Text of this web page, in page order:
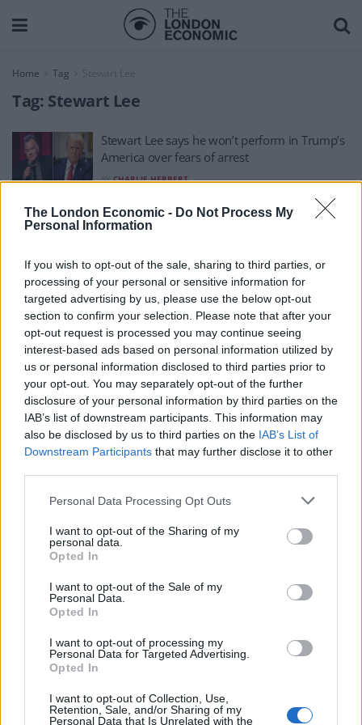
The London Economic - Do Not Process My
Personal Information
If you wish to opt-out of the sale, sharing to third parties, or
processing of your personal or sensitive information for
targeted advertising by us, please use the below opt-out
section to confirm your selection. Please note that after your
opt-out request is processed you may continue seeing
interest-based ads based on personal information utilized by
us or personal information disclosed to third parties prior to
your opt-out. You may separately opt-out of the further
disclosure of your personal information by third parties on the
IAB’s list of downstream participants. This information may
also be disclosed by us to third parties on the IAB’s List of
Downstream Participants that may further disclose it to other
Personal Data Processing Opt Outs
I want to opt-out of the Sharing of my
personal data.
Opted In
I want to opt-out of the Sale of my
Personal Data.
Opted In
I want to opt-out of processing my
Personal Data for Targeted Advertising.
Opted In
I want to opt-out of Collection, Use,
Retention, Sale, and/or Sharing of my
Personal Data that Is Unrelated with the
Home Tag Stewart Lee
Tag: Stewart Lee
Stewart Lee says he won’t perform in Trump’s
America over fears of arrest
BY CHARLIE HERBERT
About Us
TheLondonEconomic.com – Open, accessible and accountable
news, sport, culture and lifestyle.
Read more
SUPPORT
We do not charge or put articles behind a paywall. If you can,
please show your appreciation for our free content by
and support real, independent, investigative journalism.
DONATE & SUPPORT
Contact
Editorial enquiries, please contact:
Commercial enquiries, please contact: